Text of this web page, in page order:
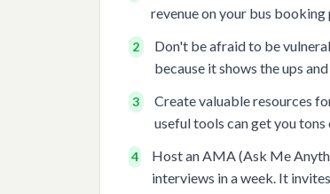
revenue on your bus
2
Don't be afraid to be
because it shows the ups
3
Create valuable resources
useful tools can get you tons
4
Host an AMA (Ask Me
interviews in a week. It